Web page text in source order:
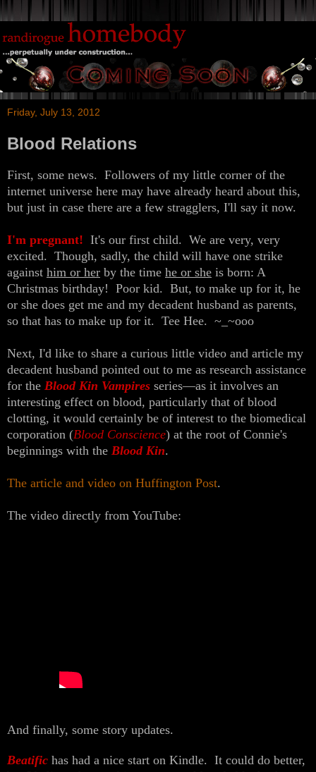
Friday, July 13, 2012
Blood Relations
First, some news. Followers of my little corner of the
internet universe here may have already heard about this,
but just in case there are a few stragglers, I'll say it now.
I'm pregnant! It's our first child. We are very, very
excited. Though, sadly, the child will have one strike
against him or her by the time he or she is born: A
Christmas birthday! Poor kid. But, to make up for it, he
or she does get me and my decadent husband as parents,
so that has to make up for it. Tee Hee. ~_~ooo
Next, I'd like to share a curious little video and article my
decadent husband pointed out to me as research assistance
for the Blood Kin Vampires series—as it involves an
interesting effect on blood, particularly that of blood
clotting, it would certainly be of interest to the biomedical
corporation (Blood Conscience) at the root of Connie's
beginnings with the Blood Kin.
The article and video on Huffington Post.
The video directly from YouTube:
And finally, some story updates.
Beatific has had a nice start on Kindle. It could do better,